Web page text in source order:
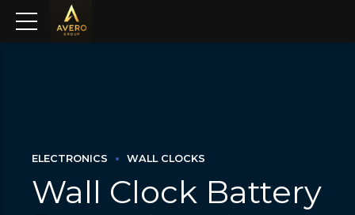
ELECTRONICS WALL CLOCKS
Wall Clock Battery